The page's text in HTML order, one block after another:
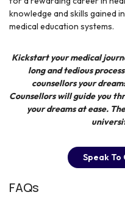
knowledge and skills gained
medical education systems.
Kickstart your medical
long and tedious
counsellors your
Counsellors will guide you
your dreams at ease.
Speak To
FAQs